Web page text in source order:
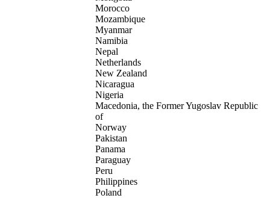
Morocco
Mozambique
Myanmar
Namibia
Nepal
Netherlands
New Zealand
Nicaragua
Nigeria
Macedonia, the Former Yugoslav Republic
of
Norway
Pakistan
Panama
Paraguay
Peru
Philippines
Poland